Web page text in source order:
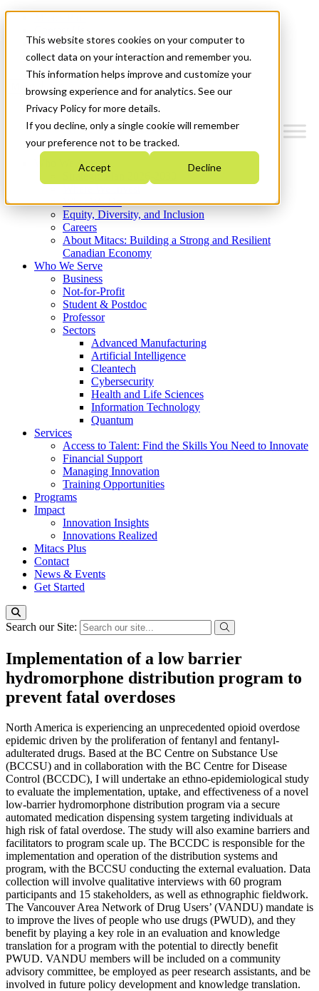
This website stores cookies on your computer to
collect data on your interaction and remember you.
This information helps improve and customize your
browsing experience and for analytics. See our
Privacy Policy for more details.
If you decline, only a single cookie will remember
your preference not to be tracked.
Accept Decline
News & Events
Get Started
Menu
Who We Are
Strategic Plan 2026-2030
What We Do
Equity, Diversity, and Inclusion
Careers
About Mitacs: Building a Strong and Resilient
Canadian Economy
Who We Serve
Business
Not-for-Profit
Student & Postdoc
Professor
Sectors
Advanced Manufacturing
Artificial Intelligence
Cleantech
Cybersecurity
Health and Life Sciences
Information Technology
Quantum
Services
Access to Talent: Find the Skills You Need to Innovate
Financial Support
Managing Innovation
Training Opportunities
Programs
Impact
Innovation Insights
Innovations Realized
Mitacs Plus
Contact
News & Events
Get Started
Search our Site:
Implementation of a low barrier
hydromorphone distribution program to
prevent fatal overdoses
North America is experiencing an unprecedented opioid overdose
epidemic driven by the proliferation of fentanyl and fentanyl-
adulterated drugs. Based at the BC Centre on Substance Use
(BCCSU) and in collaboration with the BC Centre for Disease
Control (BCCDC), I will undertake an ethno-epidemiological study
to evaluate the implementation, uptake, and effectiveness of a novel
low-barrier hydromorphone distribution program via a secure
automated medication dispensing system targeting individuals at
high risk of fatal overdose. The study will also examine barriers and
facilitators to program scale up. The BCCDC is responsible for the
implementation and operation of the distribution systems and
program, with the BCCSU conducting the external evaluation. Data
collection will involve qualitative interviews with 60 program
participants and 15 stakeholders, as well as ethnographic fieldwork.
The Vancouver Area Network of Drug Users’ (VANDU) mandate is
to improve the lives of people who use drugs (PWUD), and they
benefit by playing a key role in an evaluation and knowledge
translation for a program with the potential to directly benefit
PWUD. VANDU members will be included on a community
advisory committee, be employed as peer research assistants, and be
involved in future policy development and knowledge translation.